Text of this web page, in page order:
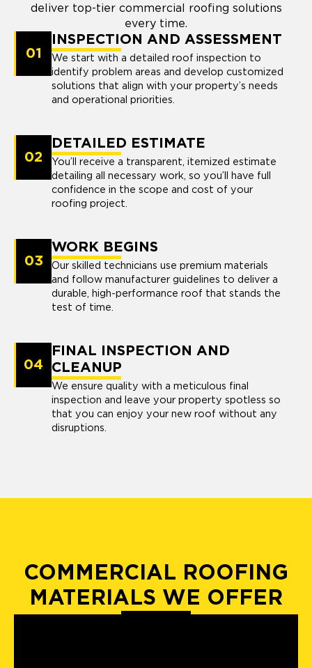
deliver top-tier commercial roofing solutions
every time.
01
INSPECTION AND ASSESSMENT
We start with a detailed roof inspection to
identify problem areas and develop customized
solutions that align with your property’s needs
and operational priorities.
02
DETAILED ESTIMATE
You’ll receive a transparent, itemized estimate
detailing all necessary work, so you’ll have full
confidence in the scope and cost of your
roofing project.
03
WORK BEGINS
Our skilled technicians use premium materials
and follow manufacturer guidelines to deliver a
durable, high-performance roof that stands the
test of time.
04
FINAL INSPECTION AND
CLEANUP
We ensure quality with a meticulous final
inspection and leave your property spotless so
that you can enjoy your new roof without any
disruptions.
COMMERCIAL ROOFING
MATERIALS WE OFFER